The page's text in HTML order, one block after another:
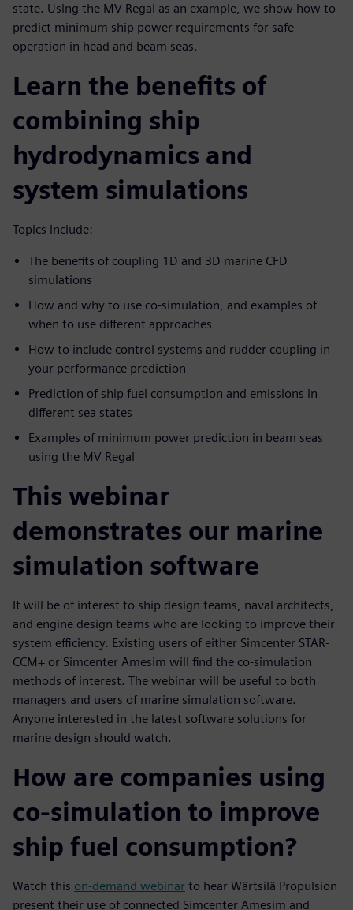
state. Using the MV Regal as an example, we show how to
predict minimum ship power requirements for safe
operation in head and beam seas.
Learn the benefits of
combining ship
hydrodynamics and
system simulations
Topics include:
The benefits of coupling 1D and 3D marine CFD
simulations
How and why to use co-simulation, and examples of
when to use different approaches
How to include control systems and rudder coupling in
your performance prediction
Prediction of ship fuel consumption and emissions in
different sea states
Examples of minimum power prediction in beam seas
using the MV Regal
This webinar
demonstrates our marine
simulation software
It will be of interest to ship design teams, naval architects,
and engine design teams who are looking to improve their
system efficiency. Existing users of either Simcenter STAR-
CCM+ or Simcenter Amesim will find the co-simulation
methods of interest. The webinar will be useful to both
managers and users of marine simulation software.
Anyone interested in the latest software solutions for
marine design should watch.
How are companies using
co-simulation to improve
ship fuel consumption?
Watch this on-demand webinar to hear Wärtsilä Propulsion
present their use of connected Simcenter Amesim and